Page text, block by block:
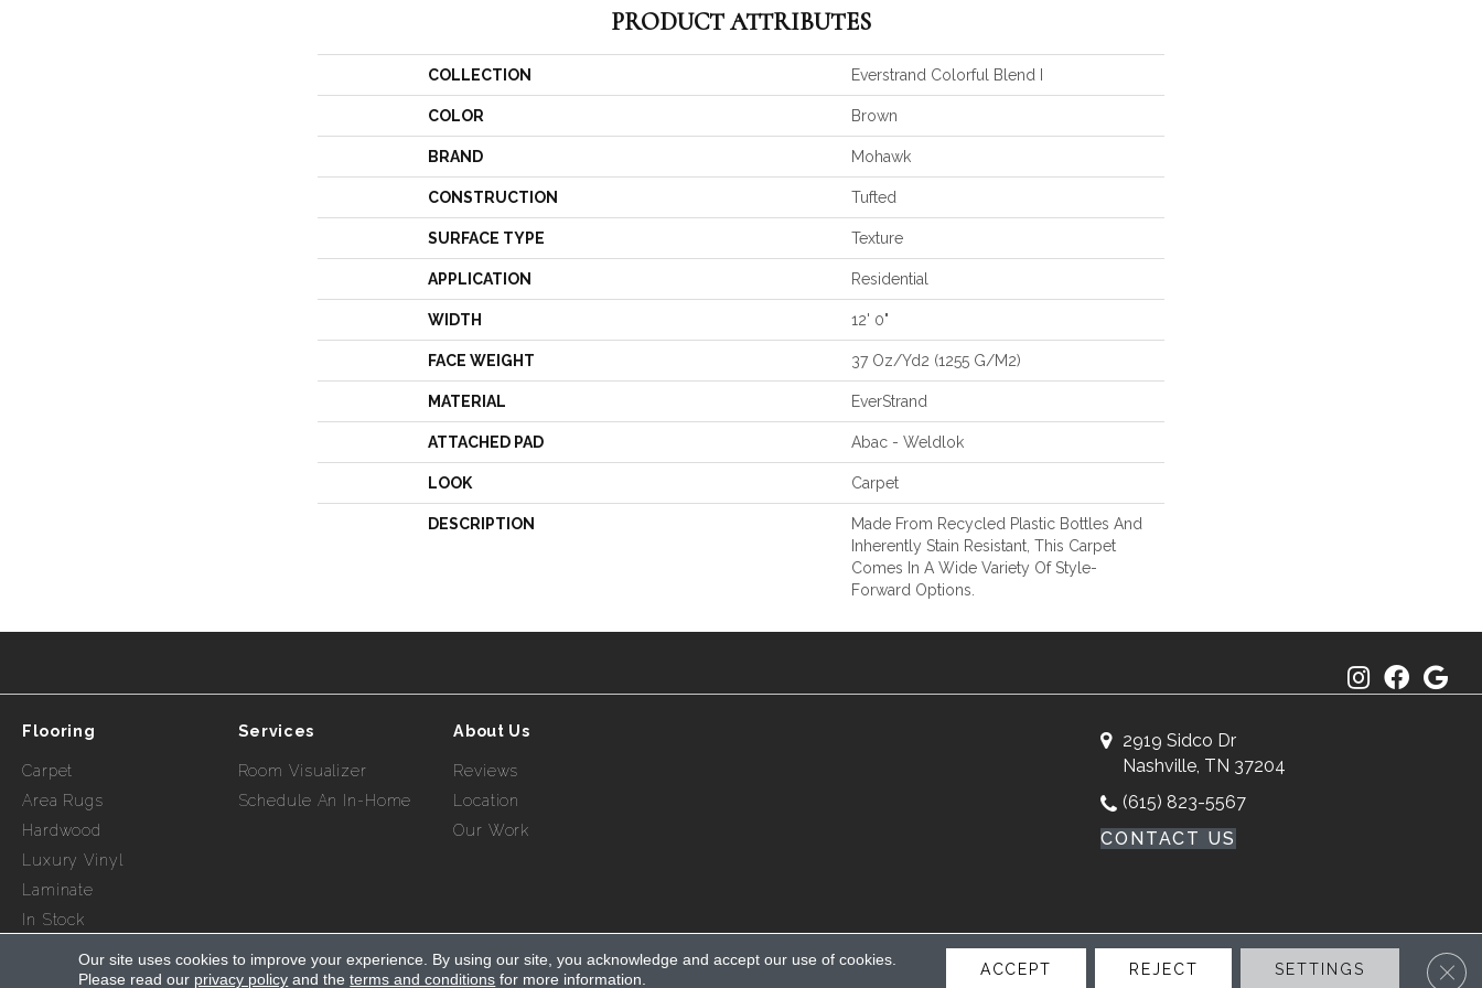
PRODUCT ATTRIBUTES
COLLECTION Everstrand Colorful Blend I
COLOR Brown
BRAND Mohawk
CONSTRUCTION Tufted
SURFACE TYPE Texture
APPLICATION Residential
WIDTH 12' 0"
FACE WEIGHT 37 Oz/yd2 (1255 G/m2)
MATERIAL EverStrand
ATTACHED PAD Abac - Weldlok
LOOK Carpet
DESCRIPTION
Made From Recycled Plastic Bottles And
Inherently Stain Resistant, This Carpet
Comes In A Wide Variety Of Style-
Forward Options.
Flooring
Carpet
Area Rugs
Hardwood
Luxury Vinyl
Laminate
In Stock
Services
Room Visualizer
Schedule An In-Home
About Us
Reviews
Location
Our Work
2919 Sidco Dr
Nashville, TN 37204
(615) 823-5567
CONTACT US
Copyright ©2026 Myers Flooring of Nashville. All Rights Reserved.
Our site uses cookies to improve your experience. By using our site, you acknowledge and accept our use of cookies.
Please read our privacy policy and theterms and conditions for more information.
ACCEPT REJECT SETTINGS